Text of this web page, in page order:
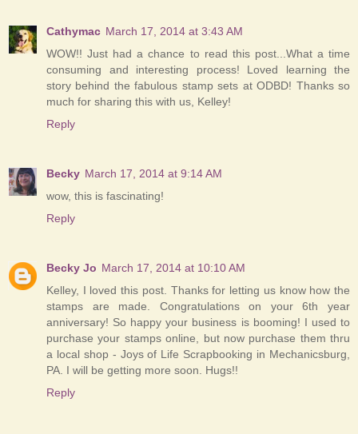
Cathymac March 17, 2014 at 3:43 AM
WOW!! Just had a chance to read this post...What a time
consuming and interesting process! Loved learning the
story behind the fabulous stamp sets at ODBD! Thanks so
much for sharing this with us, Kelley!
Reply
Becky March 17, 2014 at 9:14 AM
wow, this is fascinating!
Reply
Becky Jo March 17, 2014 at 10:10 AM
Kelley, I loved this post. Thanks for letting us know how the
stamps are made. Congratulations on your 6th year
anniversary! So happy your business is booming! I used to
purchase your stamps online, but now purchase them thru
a local shop - Joys of Life Scrapbooking in Mechanicsburg,
PA. I will be getting more soon. Hugs!!
Reply